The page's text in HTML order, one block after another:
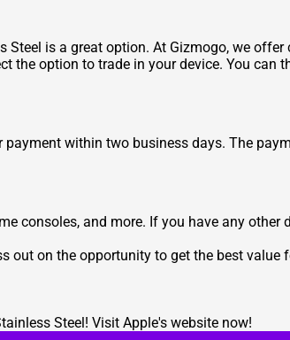
is a great option. At Gizmogo, we offer
the option to trade in your device. You can
within two business days. The
consoles, and more. If you have any other
out on the opportunity to get the best value
Steel! Visit Apple's website now!